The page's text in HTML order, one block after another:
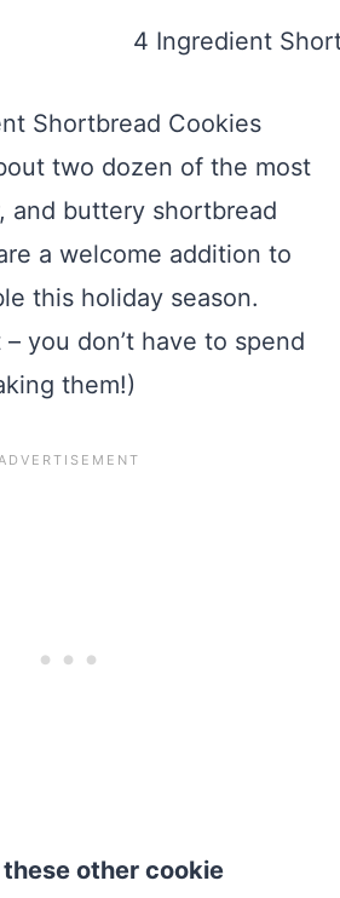
Shortbread Cookies
two dozen of the most
and buttery shortbread
a welcome addition to
this holiday season.
you don’t have to spend
them!)
other cookie